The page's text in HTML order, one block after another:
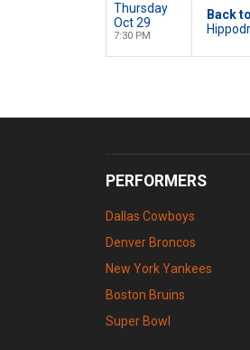
Thursday
Oct 29
7:30 PM
Back
PERFORMERS
Dallas Cowboys
Denver Broncos
New York Yankees
Boston Bruins
Super Bowl